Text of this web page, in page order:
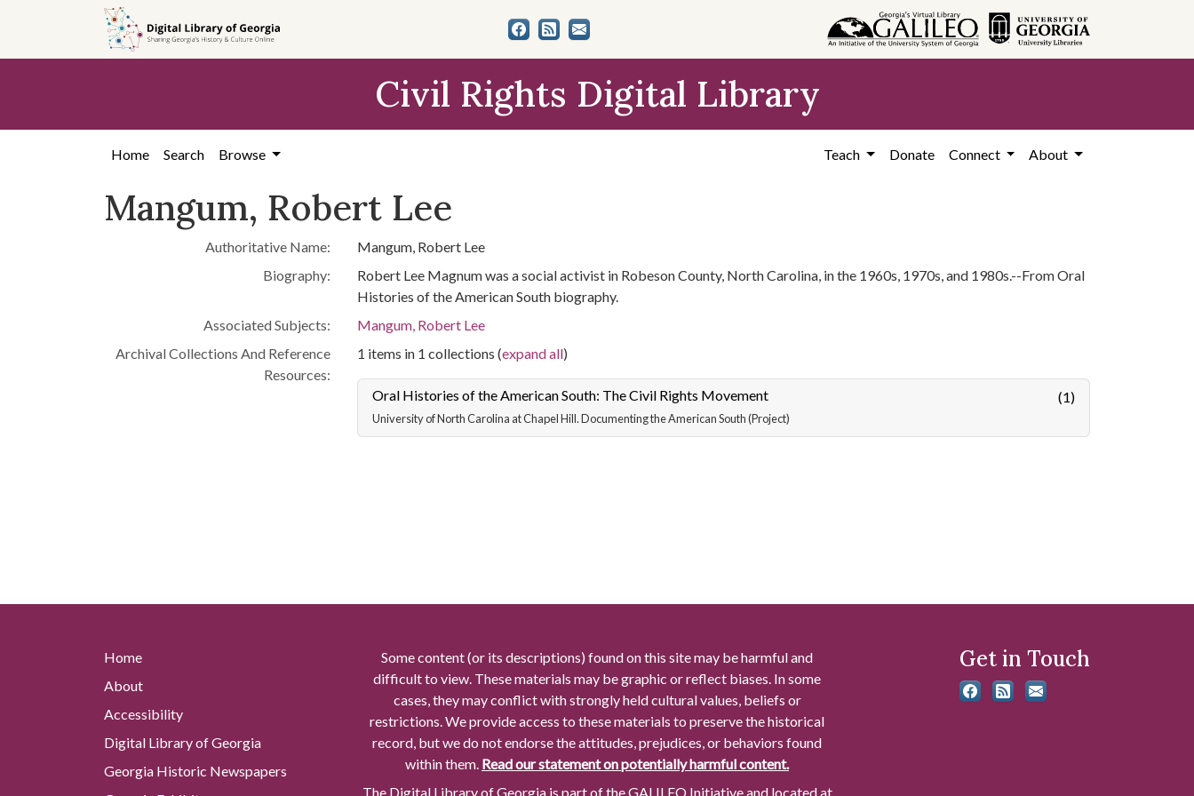
content
Civil Rights Digital Library
Home Search Browse Teach Donate Connect About
Mangum, Robert Lee
Authoritative Name:
Mangum, Robert Lee
Biography:
Robert Lee Magnum was a social activist in Robeson County, North Carolina, in the 1960s, 1970s, and 1980s.--From Oral
Histories of the American South biography.
Associated Subjects:
Mangum, Robert Lee
Archival Collections And Reference
Resources:
1 items in 1 collections (expand all)
Oral Histories of the American South: The Civil Rights Movement
University of North Carolina at Chapel Hill. Documenting the American South (Project)
(1)
Home
About
Accessibility
Digital Library of Georgia
Georgia Historic Newspapers
Some content (or its descriptions) found on this site may be harmful and
difficult to view. These materials may be graphic or reflect biases. In some
cases, they may conflict with strongly held cultural values, beliefs or
restrictions. We provide access to these materials to preserve the historical
record, but we do not endorse the attitudes, prejudices, or behaviors found
within them. Read our statement on potentially harmful content.
The Digital Library of Georgia is part of the GALILEO Initiative and located at
Get in Touch